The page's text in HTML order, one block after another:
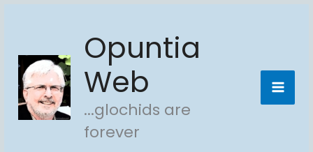
content
Opuntia
Web
...glochids are
forever